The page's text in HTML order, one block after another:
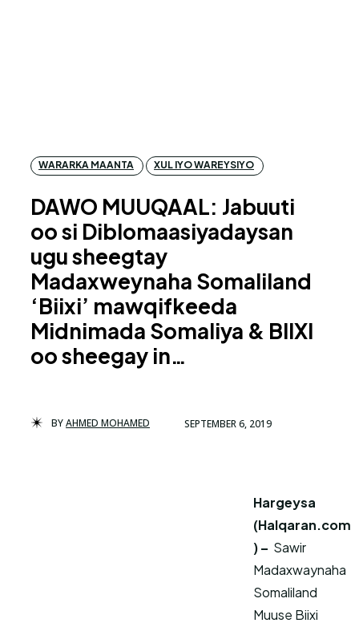
WARARKA MAANTA XUL IYO WAREYSIYO
DAWO MUUQAAL: Jabuuti
oo si Diblomaasiyadaysan
ugu sheegtay
Madaxweynaha Somaliland
‘Biixi’ mawqifkeeda
Midnimada Somaliya & BIIXI
oo sheegay in…
BYAHMED MOHAMED SEPTEMBER 6, 2019
Hargeysa
(Halqaran.com
) – Sawir
Madaxwaynaha
Somaliland
Muuse Biixi